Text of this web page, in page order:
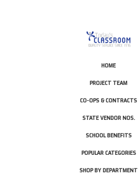
HOME
PROJECT TEAM
CO-OPS & CONTRACTS
STATE VENDOR NOS.
SCHOOL BENEFITS
POPULAR CATEGORIES
SHOP BY DEPARTMENT